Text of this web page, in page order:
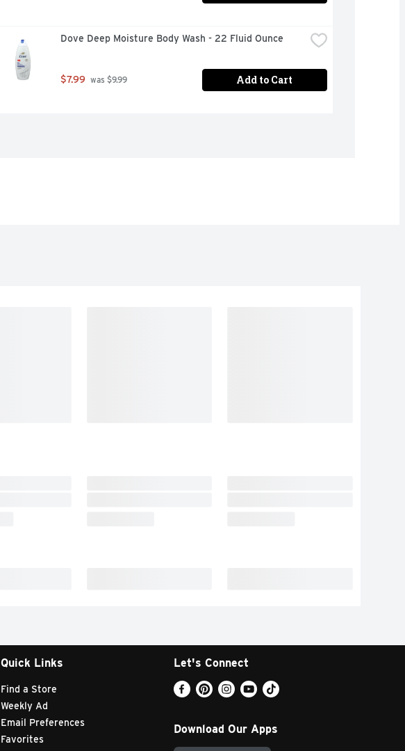
Dove Deep Moisture Body Wash - 22 Fluid Ounce
$7.99 was $9.99 Add to Cart
Quick Links
Find a Store
Weekly Ad
Email Preferences
Favorites
Let's Connect
Download Our Apps